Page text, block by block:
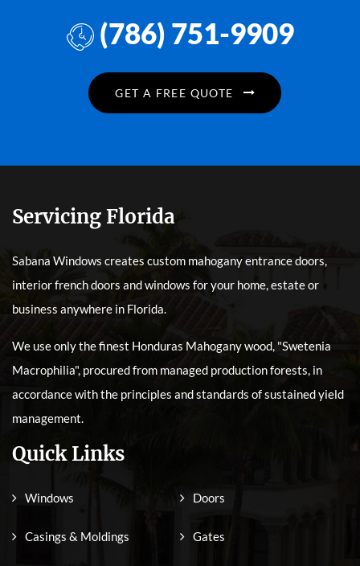
(786) 751-9909
GET A FREE QUOTE
Servicing Florida
Sabana Windows creates custom mahogany entrance doors,
interior french doors and windows for your home, estate or
business anywhere in Florida.
We use only the finest Honduras Mahogany wood, "Swetenia
Macrophilia", procured from managed production forests, in
accordance with the principles and standards of sustained yield
management.
Quick Links
Windows Doors
Casings & Moldings Gates